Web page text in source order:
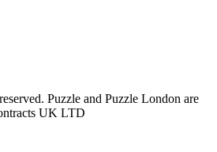
Puzzle and Puzzle London are
UK LTD